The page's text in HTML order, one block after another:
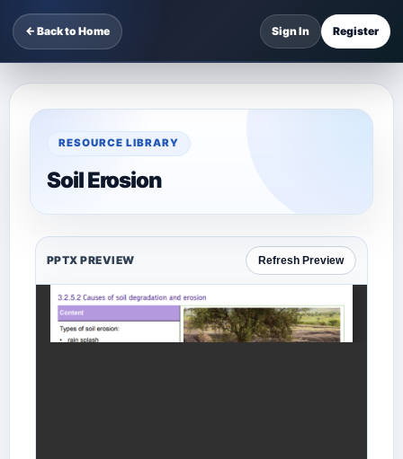
← Back to Home Sign In Register
RESOURCE LIBRARY
Soil Erosion
PPTX PREVIEW Refresh Preview